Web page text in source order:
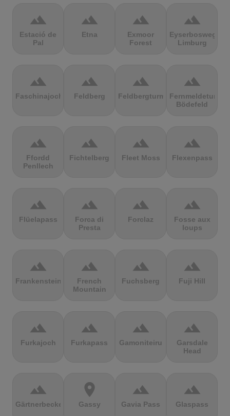
terrain
Estació de
Pal
terrain
Etna
terrain
Exmoor
Forest
terrain
Eyserbosweg
Limburg
terrain
Faschinajoch
terrain
Feldberg
terrain
Feldbergturm
terrain
Fernmeldeturm
Bödefeld
terrain
Ffordd
Penllech
terrain
Fichtelberg
terrain
Fleet Moss
terrain
Flexenpass
terrain
Flüelapass
terrain
Forca di
Presta
terrain
Forclaz
terrain
Fosse aux
loups
terrain
Frankenstein
terrain
French
Mountain
terrain
Fuchsberg
terrain
Fuji Hill
terrain
Furkajoch
terrain
Furkapass
terrain
Gamoniteiru
terrain
Garsdale
Head
terrain
Gärtnerbecken
location_on
Gassy
terrain
Gavia Pass
terrain
Glaspass